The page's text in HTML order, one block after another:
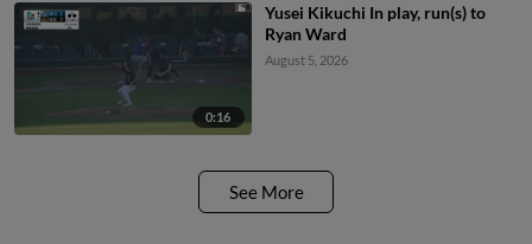
0:16
Yusei Kikuchi In play, run(s) to
Ryan Ward
August 5, 2026
See More